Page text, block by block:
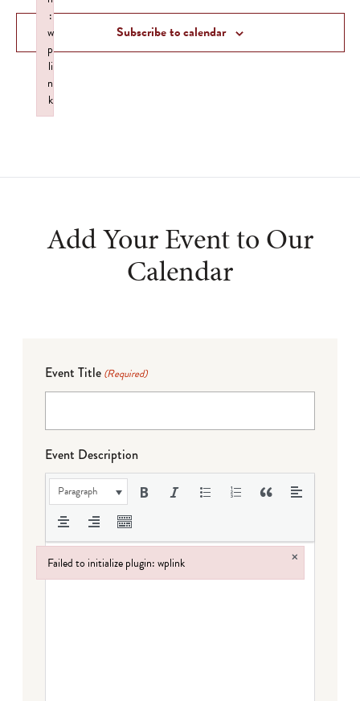
Views
Subscribe to calendar
Add Your Event to Our
Calendar
Event Title (Required)
Event Description
Paragraph
Failed to initialize plugin: wplink ×
Failed to initialize plugin: wplink
:
w
p
li
n
k
Failed to initialize plugin: wplink